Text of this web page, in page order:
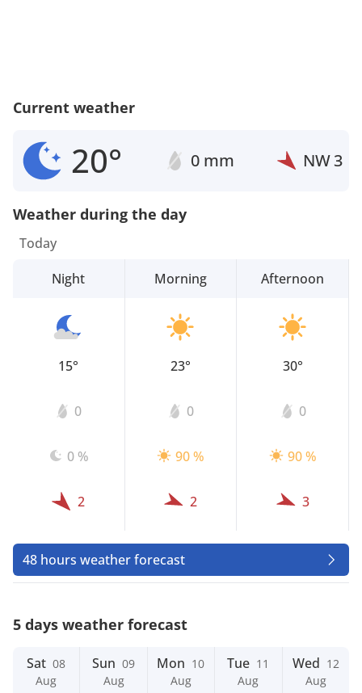
Current weather
20° 0 mm NW3
Weather during the day
Today
Night
15°
0
0 %
2
Morning
23°
0
90 %
2
Afternoon
30°
0
90 %
3
48 hours weather forecast
5 days weather forecast
Sat 08
Aug
Sun 09
Aug
Mon 10
Aug
Tue 11
Aug
Wed 12
Aug